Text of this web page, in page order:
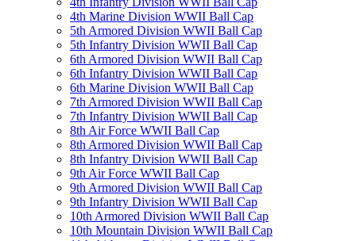
4th Marine Division WWII Ball Cap
5th Armored Division WWII Ball Cap
5th Infantry Division WWII Ball Cap
6th Armored Division WWII Ball Cap
6th Infantry Division WWII Ball Cap
6th Marine Division WWII Ball Cap
7th Armored Division WWII Ball Cap
7th Infantry Division WWII Ball Cap
8th Air Force WWII Ball Cap
8th Armored Division WWII Ball Cap
8th Infantry Division WWII Ball Cap
9th Air Force WWII Ball Cap
9th Armored Division WWII Ball Cap
9th Infantry Division WWII Ball Cap
10th Armored Division WWII Ball Cap
10th Mountain Division WWII Ball Cap